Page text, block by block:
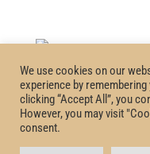
We use cookies on our
experience by
clicking “Accept All”, you
However, you may visit
consent.